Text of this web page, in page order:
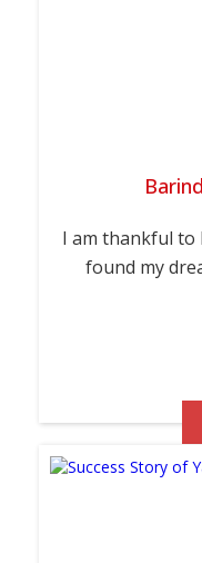
I am thankful to
found my